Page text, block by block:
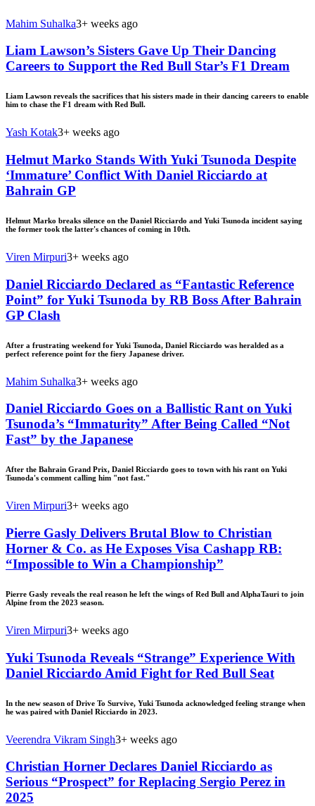
Mahim Suhalka3+ weeks ago
Liam Lawson’s Sisters Gave Up Their Dancing
Careers to Support the Red Bull Star’s F1 Dream
Liam Lawson reveals the sacrifices that his sisters made in their dancing careers to enable
him to chase the F1 dream with Red Bull.
Yash Kotak3+ weeks ago
Helmut Marko Stands With Yuki Tsunoda Despite
‘Immature’ Conflict With Daniel Ricciardo at
Bahrain GP
Helmut Marko breaks silence on the Daniel Ricciardo and Yuki Tsunoda incident saying
the former took the latter's chances of coming in 10th.
Viren Mirpuri3+ weeks ago
Daniel Ricciardo Declared as “Fantastic Reference
Point” for Yuki Tsunoda by RB Boss After Bahrain
GP Clash
After a frustrating weekend for Yuki Tsunoda, Daniel Ricciardo was heralded as a
perfect reference point for the fiery Japanese driver.
Mahim Suhalka3+ weeks ago
Daniel Ricciardo Goes on a Ballistic Rant on Yuki
Tsunoda’s “Immaturity” After Being Called “Not
Fast” by the Japanese
After the Bahrain Grand Prix, Daniel Ricciardo goes to town with his rant on Yuki
Tsunoda's comment calling him "not fast."
Viren Mirpuri3+ weeks ago
Pierre Gasly Delivers Brutal Blow to Christian
Horner & Co. as He Exposes Visa Cashapp RB:
“Impossible to Win a Championship”
Pierre Gasly reveals the real reason he left the wings of Red Bull and AlphaTauri to join
Alpine from the 2023 season.
Viren Mirpuri3+ weeks ago
Yuki Tsunoda Reveals “Strange” Experience With
Daniel Ricciardo Amid Fight for Red Bull Seat
In the new season of Drive To Survive, Yuki Tsunoda acknowledged feeling strange when
he was paired with Daniel Ricciardo in 2023.
Veerendra Vikram Singh3+ weeks ago
Christian Horner Declares Daniel Ricciardo as
Serious “Prospect” for Replacing Sergio Perez in
2025